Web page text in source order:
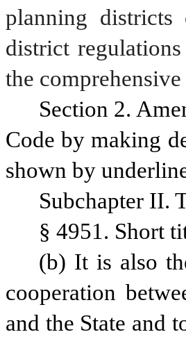
planning districts
district
the
Section 2.
Code by making
shown by
Subchapter II.
§ 4951. Short
(b) It is also
cooperation
and the State and